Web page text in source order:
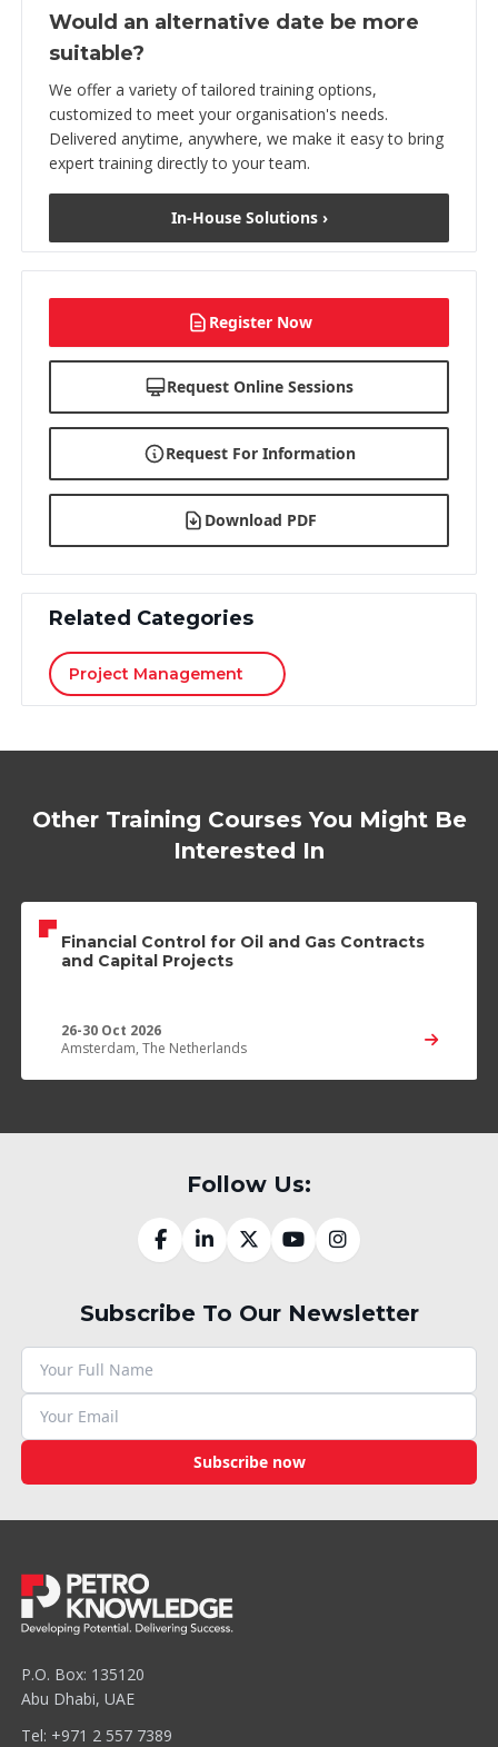
Would an alternative date be more
suitable?
We offer a variety of tailored training options,
customized to meet your organisation's needs.
Delivered anytime, anywhere, we make it easy to bring
expert training directly to your team.
In-House Solutions ›
Register Now
Request Online Sessions
Request For Information
Download PDF
Related Categories
Project Management
Other Training Courses You Might Be
Interested In
Financial Control for Oil and Gas Contracts
and Capital Projects
26-30 Oct 2026
Amsterdam, The Netherlands
Follow Us:
Subscribe To Our Newsletter
Subscribe now
P.O. Box: 135120
Abu Dhabi, UAE
Tel: +971 2 557 7389